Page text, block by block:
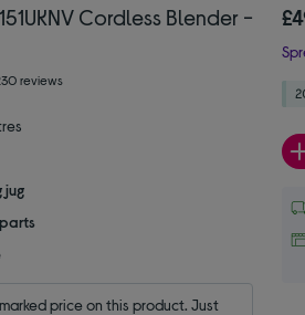
Cordless Blender -
reviews
jug
price on this product. Just